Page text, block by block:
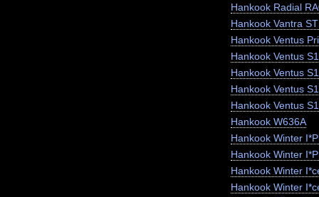
Hankook Radial
Hankook Vantra ST
Hankook Ventus
Hankook Ventus
Hankook Ventus
Hankook Ventus
Hankook Ventus
Hankook W636A
Hankook Winter
Hankook Winter
Hankook Winter
Hankook Winter